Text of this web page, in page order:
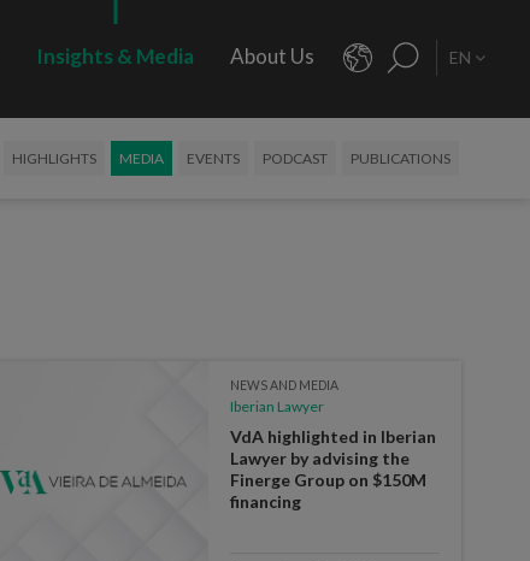
Insights & Media About Us EN
HIGHLIGHTS MEDIA EVENTS PODCAST PUBLICATIONS
NEWS AND MEDIA
Iberian Lawyer
VdA highlighted in Iberian
Lawyer by advising the
Finerge Group on $150M
financing